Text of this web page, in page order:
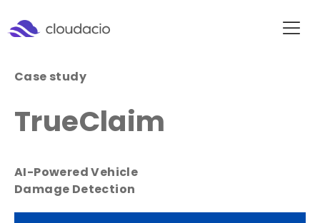
Case study
TrueClaim
AI-Powered Vehicle
Damage Detection